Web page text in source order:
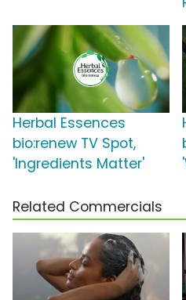
Herbal Essences
bio:renew TV Spot,
'Ingredients Matter'
Related Commercials